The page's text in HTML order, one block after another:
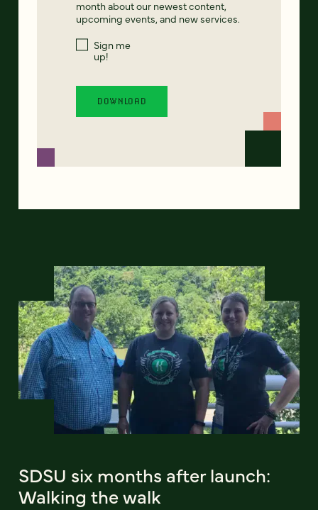
month about our newest content,
upcoming events, and new services.
Sign me
up!
SDSU six months after launch:
Walking the walk